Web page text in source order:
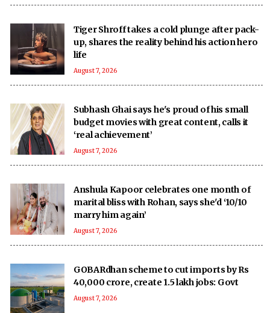
Tiger Shroff takes a cold plunge after pack-
up, shares the reality behind his action hero
life
August 7, 2026
Subhash Ghai says he's proud of his small
budget movies with great content, calls it
‘real achievement’
August 7, 2026
Anshula Kapoor celebrates one month of
marital bliss with Rohan, says she'd ‘10/10
marry him again’
August 7, 2026
GOBARdhan scheme to cut imports by Rs
40,000 crore, create 1.5 lakh jobs: Govt
August 7, 2026